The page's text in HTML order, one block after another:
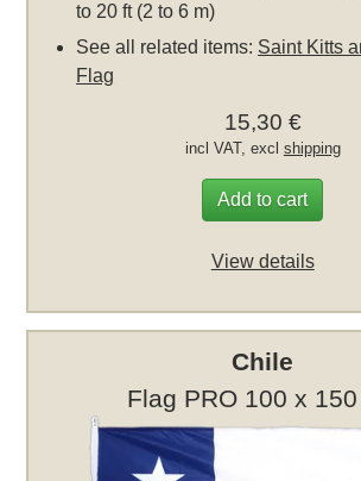
to 20 ft (2 to 6 m)
See all related items: Saint Kitts
Flag
15,30 €
incl VAT, excl shipping
Add to cart
View details
Chile
Flag PRO 100 x